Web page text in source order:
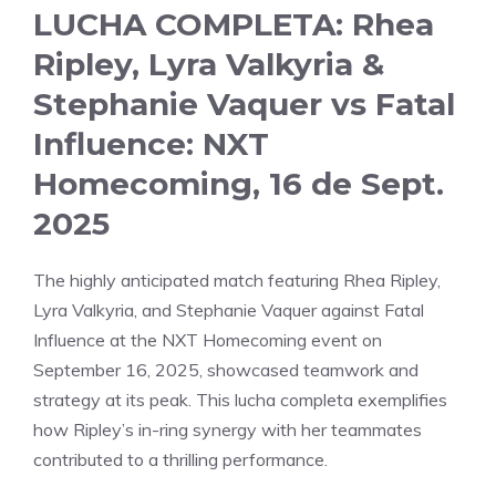
LUCHA COMPLETA: Rhea
Ripley, Lyra Valkyria &
Stephanie Vaquer vs Fatal
Influence: NXT
Homecoming, 16 de Sept.
2025
The highly anticipated match featuring Rhea Ripley,
Lyra Valkyria, and Stephanie Vaquer against Fatal
Influence at the NXT Homecoming event on
September 16, 2025, showcased teamwork and
strategy at its peak. This lucha completa exemplifies
how Ripley’s in-ring synergy with her teammates
contributed to a thrilling performance.